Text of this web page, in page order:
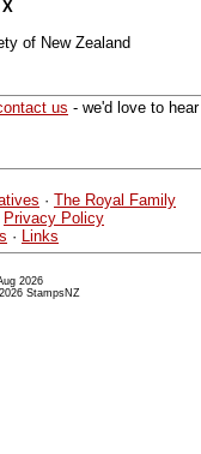
of New Zealand
us - we'd love to hear
· The Royal Family
Privacy Policy
· Links
2026
StampsNZ